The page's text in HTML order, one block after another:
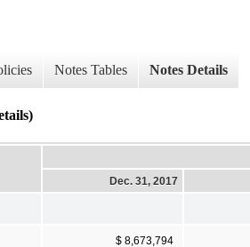
Notes Tables Notes Details
Dec. 31, 2017
$ 8,673,794